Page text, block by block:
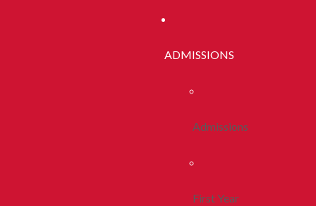
ADMISSIONS
Admissions
First Year